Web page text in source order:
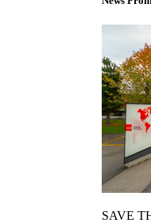
SAVE